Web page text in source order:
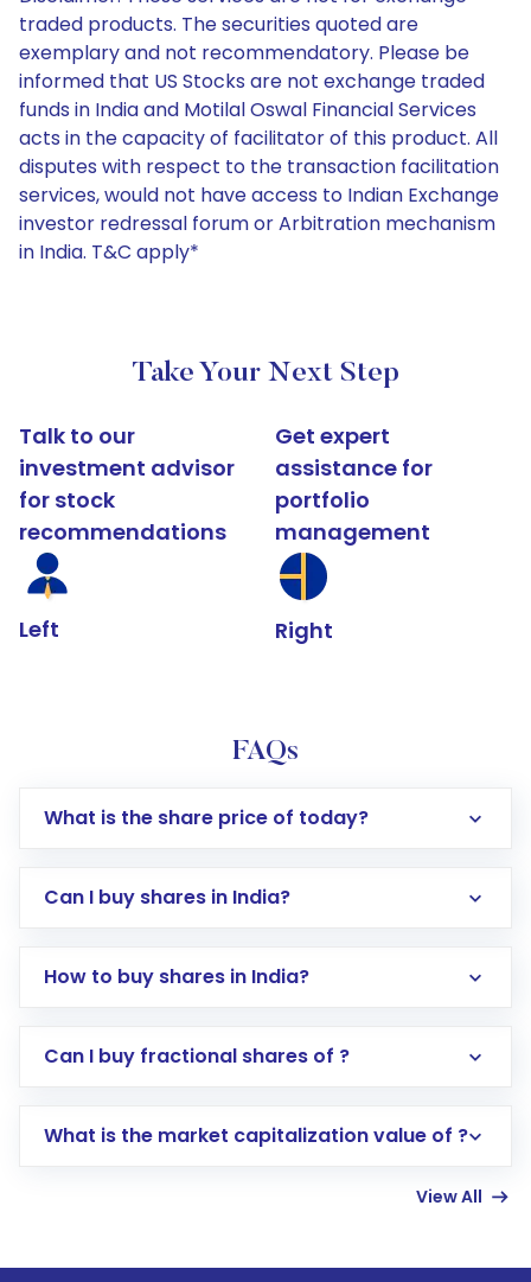
traded products. The securities quoted are
exemplary and not recommendatory. Please be
informed that US Stocks are not exchange traded
funds in India and Motilal Oswal Financial Services
acts in the capacity of facilitator of this product. All
disputes with respect to the transaction facilitation
services, would not have access to Indian Exchange
investor redressal forum or Arbitration mechanism
in India. T&C apply*
Take Your Next Step
Talk to our
investment advisor
for stock
recommendations
Left
Get expert
assistance for
portfolio
management
Right
FAQs
What is the share price of today?
Can I buy shares in India?
How to buy shares in India?
Direct Investment:Opening an international
account gets activated in a few minutes to a
Can I buy fractional shares of ?
What is the market capitalization value of ?
View All